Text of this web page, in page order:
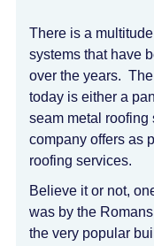
There is a
systems that have
over the years.
today is either a
seam metal
company offers as
roofing services.
Believe it or not,
was by the
the very popular